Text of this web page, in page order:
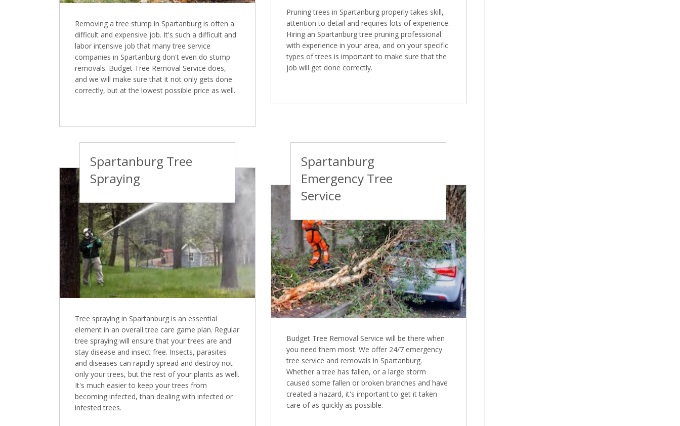
Removing a tree stump in Spartanburg is often a
difficult and expensive job. It's such a difficult and
labor intensive job that many tree service
companies in Spartanburg don't even do stump
removals. Budget Tree Removal Service does,
and we will make sure that it not only gets done
correctly, but at the lowest possible price as well.
Pruning trees in Spartanburg properly takes skill,
attention to detail and requires lots of experience.
Hiring an Spartanburg tree pruning professional
with experience in your area, and on your specific
types of trees is important to make sure that the
job will get done correctly.
Spartanburg Tree
Spraying
Tree spraying in Spartanburg is an essential
element in an overall tree care game plan. Regular
tree spraying will ensure that your trees are and
stay disease and insect free. Insects, parasites
and diseases can rapidly spread and destroy not
only your trees, but the rest of your plants as well.
It's much easier to keep your trees from
becoming infected, than dealing with infected or
infested trees.
Spartanburg
Emergency Tree
Service
Budget Tree Removal Service will be there when
you need them most. We offer 24/7 emergency
tree service and removals in Spartanburg.
Whether a tree has fallen, or a large storm
caused some fallen or broken branches and have
created a hazard, it's important to get it taken
care of as quickly as possible.